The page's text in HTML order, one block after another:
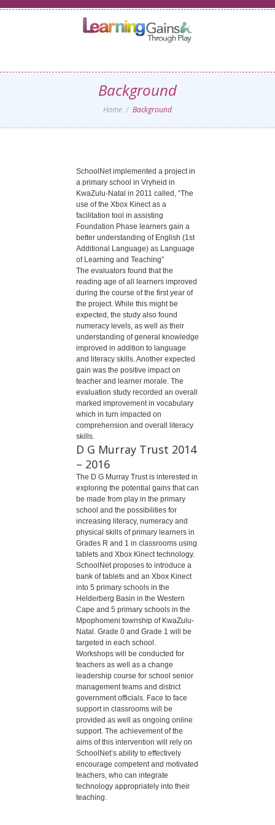
Background
Home Background
SchoolNet implemented a project in
a primary school in Vryheid in
KwaZulu-Natal in 2011 called, “The
use of the Xbox Kinect as a
facilitation tool in assisting
Foundation Phase learners gain a
better understanding of English (1st
Additional Language) as Language
of Learning and Teaching”
The evaluators found that the
reading age of all learners improved
during the course of the first year of
the project. While this might be
expected, the study also found
numeracy levels, as well as their
understanding of general knowledge
improved in addition to language
and literacy skills. Another expected
gain was the positive impact on
teacher and learner morale. The
evaluation study recorded an overall
marked improvement in vocabulary
which in turn impacted on
comprehension and overall literacy
skills.
D G Murray Trust 2014
– 2016
The D G Murray Trust is interested in
exploring the potential gains that can
be made from play in the primary
school and the possibilities for
increasing literacy, numeracy and
physical skills of primary learners in
Grades R and 1 in classrooms using
tablets and Xbox Kinect technology.
SchoolNet proposes to introduce a
bank of tablets and an Xbox Kinect
into 5 primary schools in the
Helderberg Basin in the Western
Cape and 5 primary schools in the
Mpophomeni township of KwaZulu-
Natal. Grade 0 and Grade 1 will be
targeted in each school.
Workshops will be conducted for
teachers as well as a change
leadership course for school senior
management teams and district
government officials. Face to face
support in classrooms will be
provided as well as ongoing online
support. The achievement of the
aims of this intervention will rely on
SchoolNet’s ability to effectively
encourage competent and motivated
teachers, who can integrate
technology appropriately into their
teaching.